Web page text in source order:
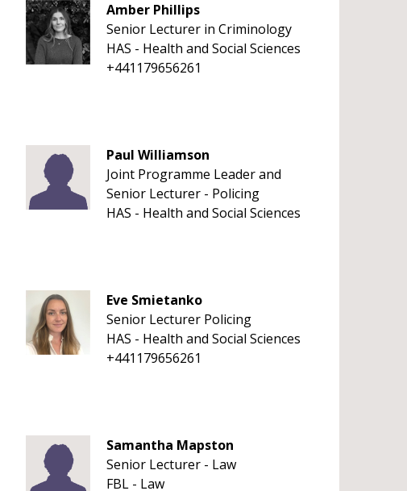
Amber Phillips
Senior Lecturer in Criminology
HAS - Health and Social Sciences
+441179656261
Paul Williamson
Joint Programme Leader and
Senior Lecturer - Policing
HAS - Health and Social Sciences
Eve Smietanko
Senior Lecturer Policing
HAS - Health and Social Sciences
+441179656261
Samantha Mapston
Senior Lecturer - Law
FBL - Law